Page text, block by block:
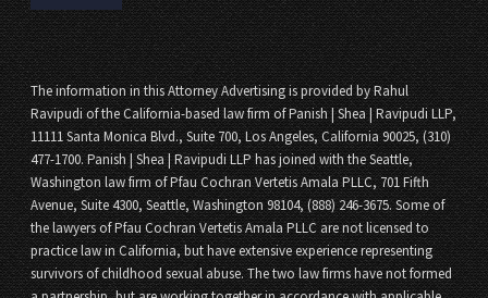
The information in this Attorney Advertising is provided by Rahul
Ravipudi of the California-based law firm of Panish | Shea | Ravipudi LLP,
11111 Santa Monica Blvd., Suite 700, Los Angeles, California 90025, (310)
477-1700. Panish | Shea | Ravipudi LLP has joined with the Seattle,
Washington law firm of Pfau Cochran Vertetis Amala PLLC, 701 Fifth
Avenue, Suite 4300, Seattle, Washington 98104, (888) 246-3675. Some of
the lawyers of Pfau Cochran Vertetis Amala PLLC are not licensed to
practice law in California, but have extensive experience representing
survivors of childhood sexual abuse. The two law firms have not formed